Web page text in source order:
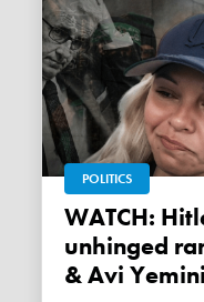
POLITICS
WATCH: Hitler apologist's
unhinged
& Avi Yemini